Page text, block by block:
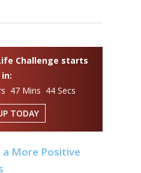
Challenge starts
in:
47 Mins 43 Secs
TODAY